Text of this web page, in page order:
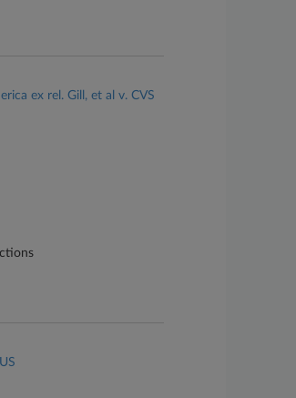
ex rel. Gill, et al v. CVS